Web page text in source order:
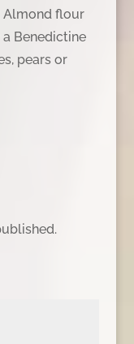
Almond flour
Benedictine
pears or